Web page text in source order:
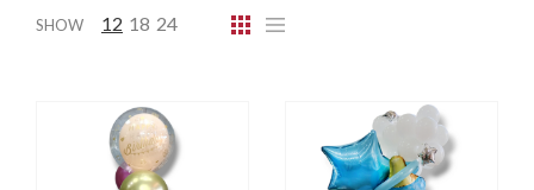
SHOW 12 18 24